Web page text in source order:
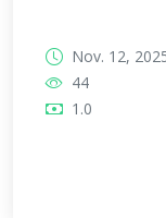
Nov. 12,
44
1.0